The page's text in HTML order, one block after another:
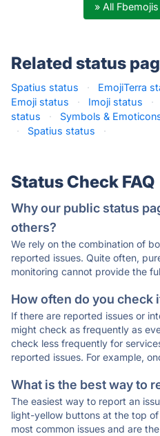
» All
Related status
Spatius status · EmojiTerra
Emoji status
· Imoji status ·
status
· Symbols &
·
Spatius status ·
Status Check FAQ
Why our public status
others?
We rely on the combination of
reported issues. Quite often,
monitoring cannot provide the
How often do you check
If there are reported issues or
might check as frequently as
check less frequently for
reported issues. For example,
What is the best way to
The easiest way to report an
light-yellow buttons at the top
most common issues and are